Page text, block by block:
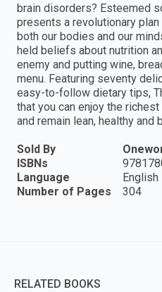
brain disorders? Esteemed
presents a revolutionary
both our bodies and our
held beliefs about nutrition
enemy and putting wine,
menu. Featuring seventy
easy-to-follow dietary tips,
that you can enjoy the
and remain lean, healthy and
Sold By
ISBNs
Language
English
Number of Pages
304
RELATED BOOKS